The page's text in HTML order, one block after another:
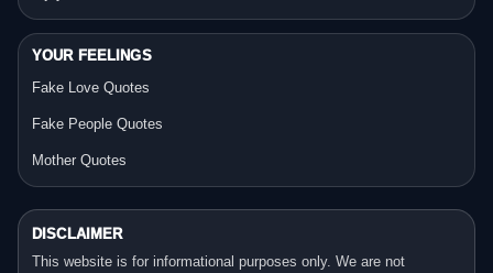
YOUR FEELINGS
Fake Love Quotes
Fake People Quotes
Mother Quotes
DISCLAIMER
This website is for informational purposes only. We are not